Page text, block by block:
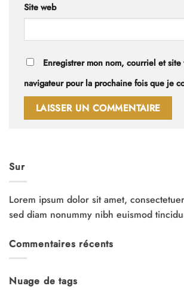
Site web
Enregistrer mon nom, courriel et site
navigateur pour la prochaine fois que je
Sur
Lorem ipsum dolor sit amet,
sed diam nonummy nibh euismod
Commentaires récents
Nuage de tags